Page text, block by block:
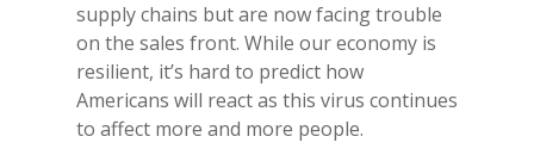
supply chains but are now facing trouble
on the sales front. While our economy is
resilient, it’s hard to predict how
Americans will react as this virus continues
to affect more and more people.